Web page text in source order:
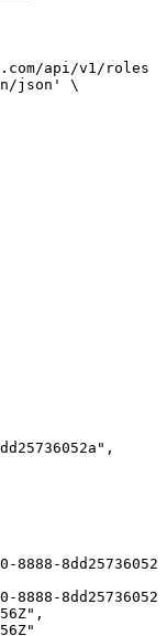
api/v1/roles \
json' \
8888-
8888-